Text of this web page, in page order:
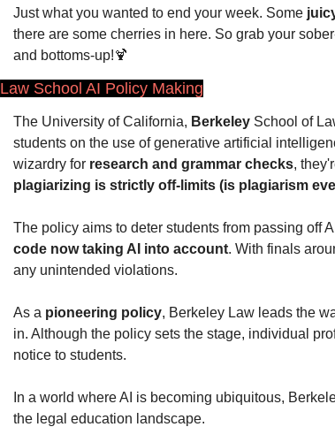
Just what you wanted to end your week. Some
there are some cherries in here. So grab your
and bottoms-up!🍹
Law School AI Policy Making
The University of California, Berkeley School of
students on the use of generative artificial
wizardry for research and grammar checks
plagiarizing is strictly off-limits (is plagiarism
The policy aims to deter students from passing off
code now taking AI into account. With finals
any unintended violations.
As a pioneering policy, Berkeley Law leads the
in. Although the policy sets the stage, individual
notice to students.
In a world where AI is becoming ubiquitous,
the legal education landscape.